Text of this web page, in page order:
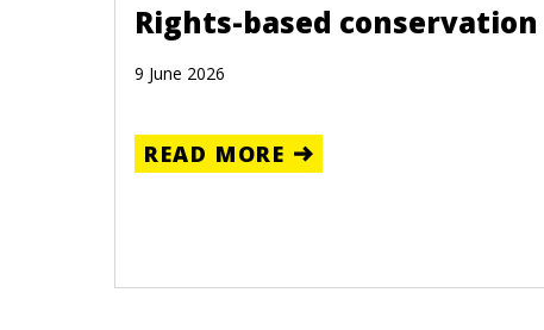
Rights-based conservation
9 June 2026
READ MORE